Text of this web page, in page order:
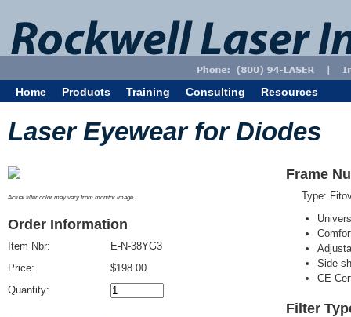
Home Products Training Consulting Resources
Laser Eyewear for Diodes
Actual filter color may vary from monitor image.
Order Information
Item Nbr:
Price:
Quantity:
E-N-38YG3
$198.00
Frame
Type:
Side-
CE
Filter